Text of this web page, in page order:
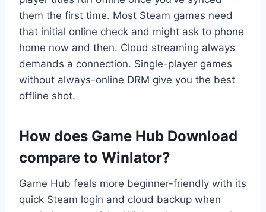
them the first time. Most Steam games need
that initial online check and might ask to phone
home now and then. Cloud streaming always
demands a connection. Single-player games
without always-online DRM give you the best
offline shot.
How does Game Hub Download
compare to Winlator?
Game Hub feels more beginner-friendly with its
quick Steam login and cloud backup when